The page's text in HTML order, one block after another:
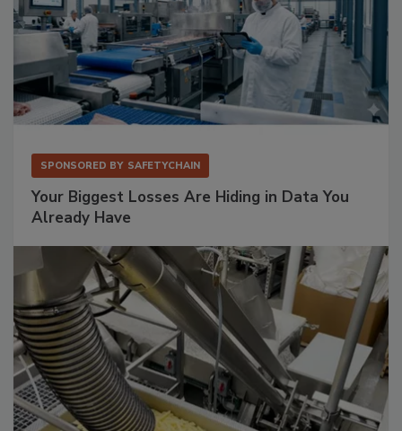
SPONSORED BY SAFETYCHAIN
Your Biggest Losses Are Hiding in Data You
Already Have